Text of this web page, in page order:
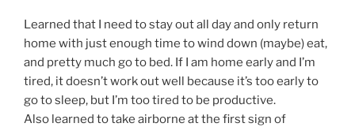
Learned that I need to stay out all day and only return
home with just enough time to wind down (maybe) eat,
and pretty much go to bed. If I am home early and I’m
tired, it doesn’t work out well because it’s too early to
go to sleep, but I’m too tired to be productive.
Also learned to take airborne at the first sign of